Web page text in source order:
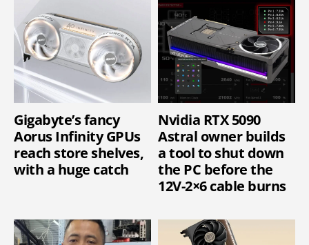
Gigabyte’s fancy
Aorus Infinity GPUs
reach store shelves,
with a huge catch
Nvidia RTX 5090
Astral owner builds
a tool to shut down
the PC before the
12V-2×6 cable burns